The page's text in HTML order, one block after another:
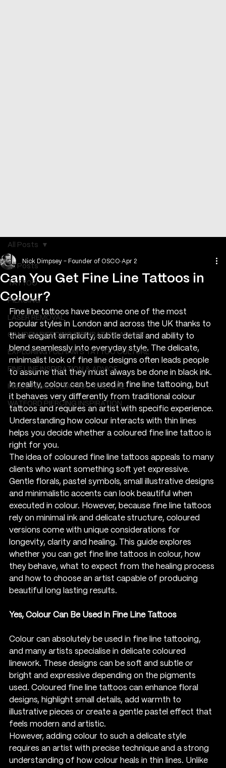
All Posts
TATTOO
PIERCING
LASER REMOVAL
CAMDEN PIERCING INSPIRATION ADVICE
EXPLORING FULHAM'S TATTOO CULTURE
FINE LINE INSPIRATION & ADVICE
INSIDE HEMEL’S TATTOO CULTURE
WATFORD PIERCING INSPIRATION
All Posts
Can You Get Fine Line Tattoos in
Colour?
Nick Dimpsey - Founder of OSCO Apr 2
Fine line tattoos have become one of the most
popular styles in London and across the UK thanks to
their elegant simplicity, subtle detail and ability to
blend seamlessly into everyday style. The delicate,
minimalist look of fine line designs often leads people
to assume that they must always be done in black ink.
In reality, colour can be used in fine line tattooing, but
it behaves very differently from traditional colour
tattoos and requires an artist with specific experience.
Understanding how colour interacts with thin lines
helps you decide whether a coloured fine line tattoo is
right for you.
The idea of coloured fine line tattoos appeals to many
clients who want something soft yet expressive.
Gentle florals, pastel symbols, small illustrative designs
and minimalistic accents can look beautiful when
executed in colour. However, because fine line tattoos
rely on minimal ink and delicate structure, coloured
versions come with unique considerations for
longevity, clarity and healing. This guide explores
whether you can get fine line tattoos in colour, how
they behave, what to expect from the healing process
and how to choose an artist capable of producing
beautiful long lasting results.
Yes, Colour Can Be Used in Fine Line Tattoos
Colour can absolutely be used in fine line tattooing,
and many artists specialise in delicate coloured
linework. These designs can be soft and subtle or
bright and expressive depending on the pigments
used. Coloured fine line tattoos can enhance floral
designs, highlight small details, add warmth to
illustrative pieces or create a gentle pastel effect that
feels modern and artistic.
However, adding colour to such a delicate style
requires an artist with precise technique and a strong
understanding of how colour heals in thin lines. Unlike